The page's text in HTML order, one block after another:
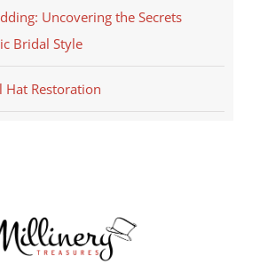
Uncovering the Secrets
Bridal Style
Hat Restoration